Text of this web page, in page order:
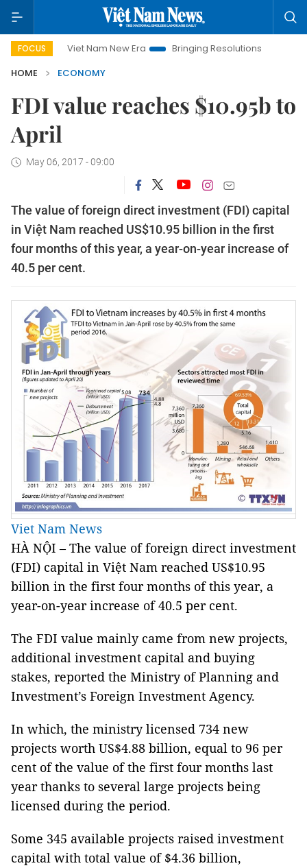
FOCUS
Viet Nam New Era Bringing Resolutions to Life
HOME
ECONOMY
FDI value reaches $10.95b to
April
May 06, 2017 - 09:00
The value of foreign direct investment (FDI) capital
in Việt Nam reached US$10.95 billion in the first
four months of this year, a year-on-year increase of
40.5 per cent.
Viet Nam News
HÀ NỘI – The value of foreign direct investment
(FDI) capital in Việt Nam reached US$10.95
billion in the first four months of this year, a
year-on-year increase of 40.5 per cent.
The FDI value mainly came from new projects,
additional investment capital and buying
stakes, reported the Ministry of Planning and
Investment’s Foreign Investment Agency.
In which, the ministry licensed 734 new
projects worth US$4.88 billion, equal to 96 per
cent of the value of the first four months last
year thanks to several large projects being
licensed during the period.
Some 345 available projects raised investment
capital with total value of $4.36 billion,